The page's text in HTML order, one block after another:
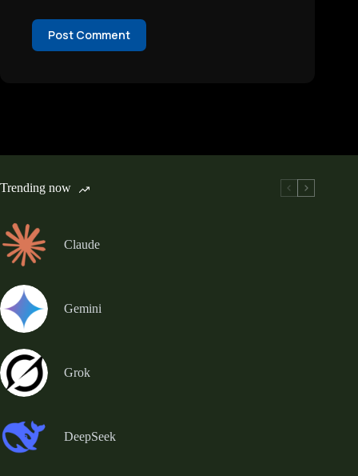
Post Comment
Trending now
Claude
Gemini
Grok
DeepSeek